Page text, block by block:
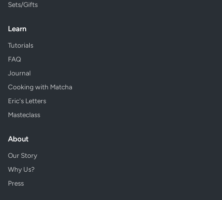
Sets/Gifts
Learn
Tutorials
FAQ
Journal
Cooking with Matcha
Eric's Letters
Masteclass
About
Our Story
Why Us?
Press